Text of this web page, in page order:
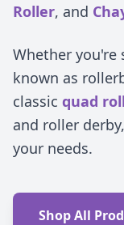
Roller, and
Whether you're
known as
classic quad
and roller
your needs.
Shop All